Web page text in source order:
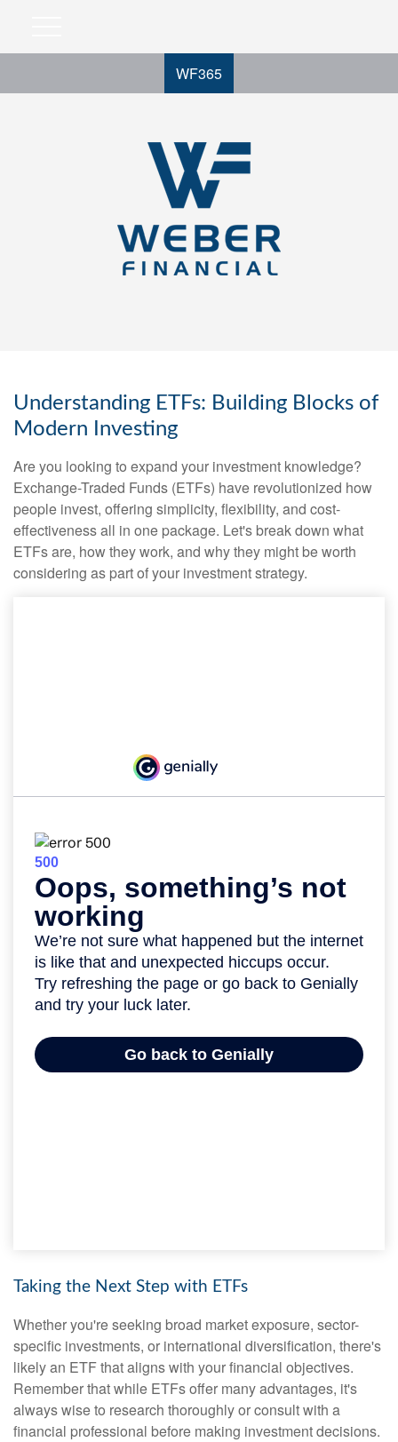
WF365
Understanding ETFs: Building Blocks of
Modern Investing
Are you looking to expand your investment knowledge?
Exchange-Traded Funds (ETFs) have revolutionized how
people invest, offering simplicity, flexibility, and cost-
effectiveness all in one package. Let's break down what
ETFs are, how they work, and why they might be worth
considering as part of your investment strategy.
Taking the Next Step with ETFs
Whether you're seeking broad market exposure, sector-
specific investments, or international diversification, there's
likely an ETF that aligns with your financial objectives.
Remember that while ETFs offer many advantages, it's
always wise to research thoroughly or consult with a
financial professional before making investment decisions.